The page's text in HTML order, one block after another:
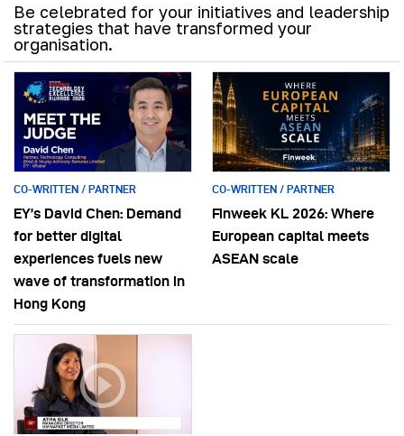
Be celebrated for your initiatives and leadership
strategies that have transformed your
organisation.
CO-WRITTEN / PARTNER
EY’s David Chen: Demand
for better digital
experiences fuels new
wave of transformation in
Hong Kong
CO-WRITTEN / PARTNER
Finweek KL 2026: Where
European capital meets
ASEAN scale